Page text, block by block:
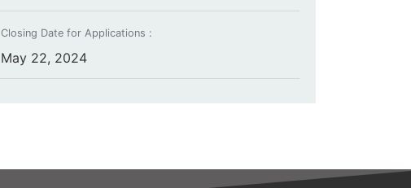
Closing Date for Applications :
May 22, 2024